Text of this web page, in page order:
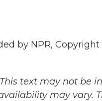
by NPR, Copyright
text may not be
may vary.